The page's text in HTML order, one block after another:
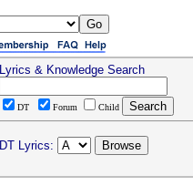
Lyrics & Knowledge Search
DT Forum Child
DT Lyrics: